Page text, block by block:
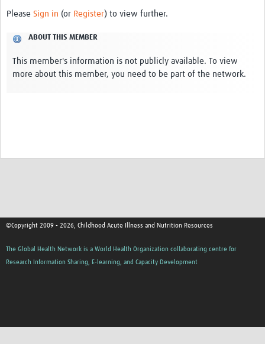
Please Sign in (or Register) to view further.
ABOUT THIS MEMBER
This member's information is not publicly available. To view
more about this member, you need to be part of the network.
©Copyright 2009 - 2026, Childhood Acute Illness and Nutrition Resources
The Global Health Network is a World Health Organization collaborating centre for
Research Information Sharing, E-learning, and Capacity Development